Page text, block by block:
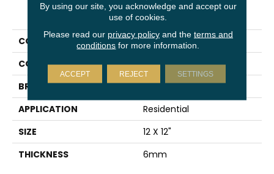
PRODUCT ATTRIBUTES
COLLECTION
La Vie
COLOR
Multi-Color
BRAND
Emser
APPLICATION
Residential
SIZE
12 X 12"
THICKNESS
6mm
By using our site, you acknowledge and accept our
use of cookies.
Please read our privacy policyand the terms and
conditions for more information.
ACCEPT REJECT SETTINGS